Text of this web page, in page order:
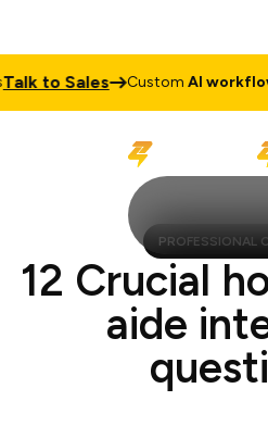
to Sales CustomAI workflows
PROFESSIONAL
12 Crucial
aide